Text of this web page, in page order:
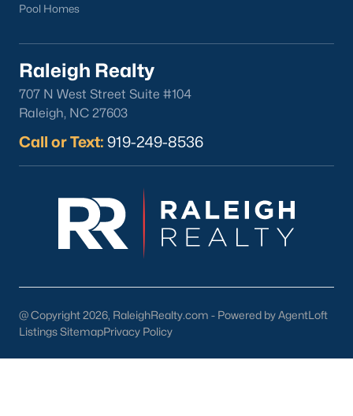
Five Points
North Hills
Popular Searches
Townhomes for Sale
Condos for Sale
Waterfront Homes
Pool Homes
Raleigh Realty
707 N West Street Suite #104
Raleigh, NC 27603
Call or Text: 919-249-8536
@ Copyright 2026, RaleighRealty.com - Powered by AgentLoft
Listings SitemapPrivacy Policy